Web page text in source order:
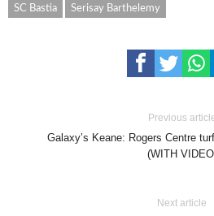
SC Bastia
Serisay Barthelemy
Previous
Galaxy’s Keane: Rogers Centre
(WITH
Next article